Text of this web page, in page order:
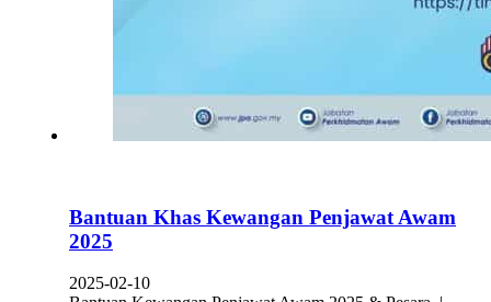
Bantuan Khas Kewangan Penjawat Awam
2025
2025-02-10